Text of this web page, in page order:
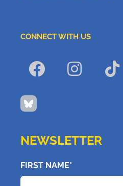
CONNECT WITH US
NEWSLETTER
FIRST NAME*